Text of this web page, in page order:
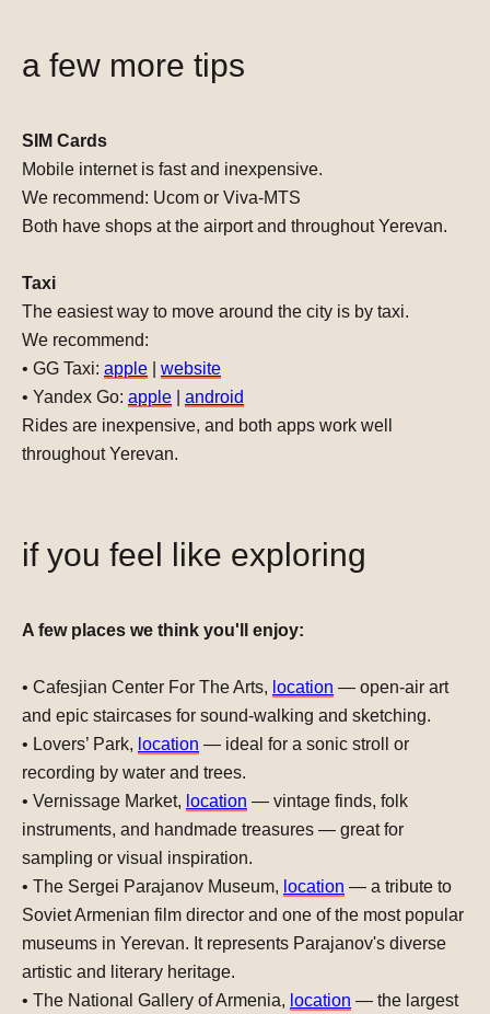
a few more tips
SIM Cards
Mobile internet is fast and inexpensive.
We recommend: Ucom or Viva-MTS
Both have shops at the airport and throughout Yerevan.
Taxi
The easiest way to move around the city is by taxi.
We recommend:
• GG Taxi: apple
website
• Yandex Go: apple
android
Rides are inexpensive, and both apps work well
throughout Yerevan.
if you feel like exploring
A few places we think you'll enjoy:
• Cafesjian Center For The Arts, location — open-air art
and epic staircases for sound-walking and sketching.
• Lovers’ Park, location — ideal for a sonic stroll or
recording by water and trees.
• Vernissage Market, location — vintage finds, folk
instruments, and handmade treasures — great for
sampling or visual inspiration.
• The Sergei Parajanov Museum, location — a tribute to
Soviet Armenian film director and one of the most popular
museums in Yerevan. It represents Parajanov's diverse
artistic and literary heritage.
• The National Gallery of Armenia, location — the largest